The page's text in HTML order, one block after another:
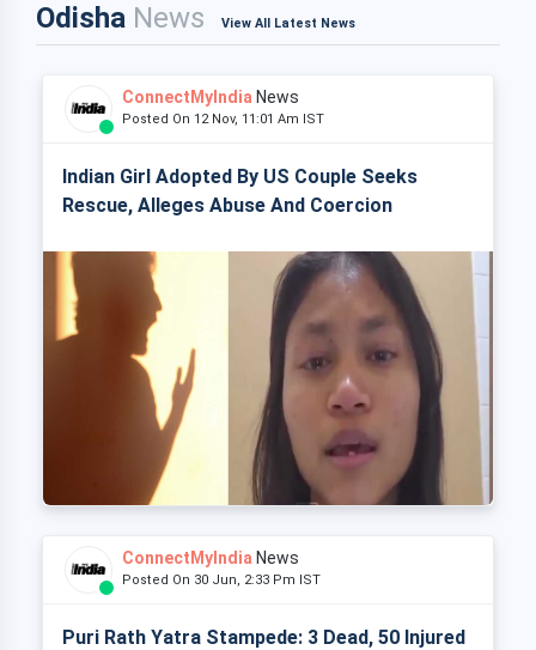
Odisha News View All Latest News
ConnectMyIndia News
Posted On 12 Nov, 11:01 Am IST
Indian Girl Adopted By US Couple Seeks
Rescue, Alleges Abuse And Coercion
ConnectMyIndia News
Posted On 30 Jun, 2:33 Pm IST
Puri Rath Yatra Stampede: 3 Dead, 50 Injured